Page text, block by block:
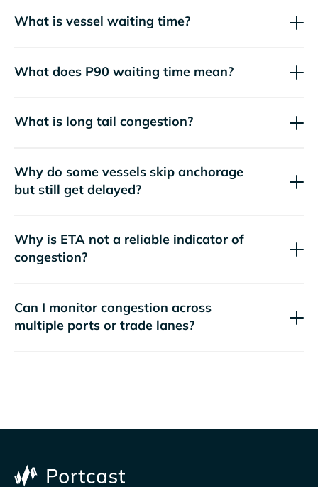
What is vessel waiting time?
What does P90 waiting time mean?
What is long tail congestion?
Why do some vessels skip anchorage
but still get delayed?
Why is ETA not a reliable indicator of
congestion?
Can I monitor congestion across
multiple ports or trade lanes?